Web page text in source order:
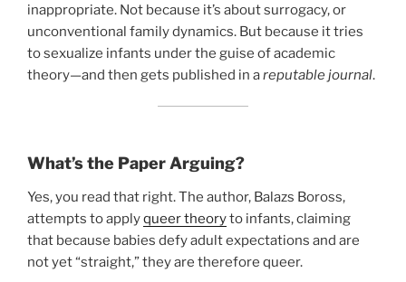
inappropriate. Not because it’s about surrogacy, or
unconventional family dynamics. But because it tries
to sexualize infants under the guise of academic
theory—and then gets published in areputable journal.
What’s the Paper Arguing?
Yes, you read that right. The author, Balazs Boross,
attempts to applyqueer theoryto infants, claiming
that because babies defy adult expectations and are
not yet “straight,” they are therefore queer.